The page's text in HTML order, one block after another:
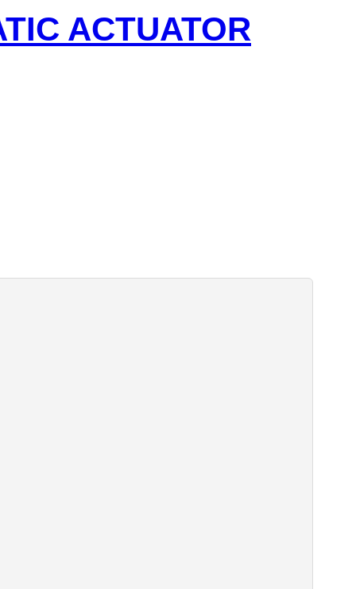
ACTUATOR